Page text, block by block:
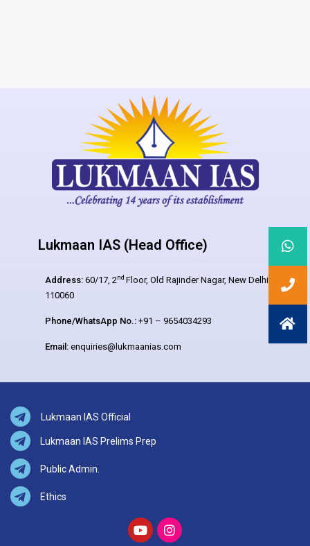
Lukmaan IAS (Head Office)
Address: 60/17, 2nd Floor, Old Rajinder Nagar, New Delhi –
110060
Phone/WhatsApp No.: +91 – 9654034293
Email: enquiries@lukmaanias.com
Lukmaan IAS Official
Lukmaan IAS Prelims Prep
Public Admin.
Ethics